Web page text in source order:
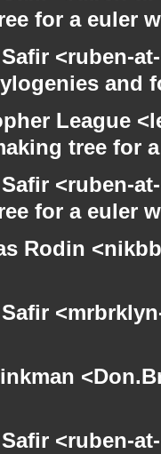
for a euler
Safir <ruben-
and
League
tree for
Safir <ruben-
for a euler
Rodin
Safir
Safir <ruben-